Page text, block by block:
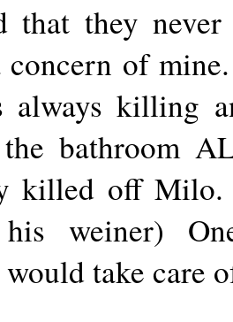
that they
of
killing
bathroom
killed off Milo.
his weiner)
take care